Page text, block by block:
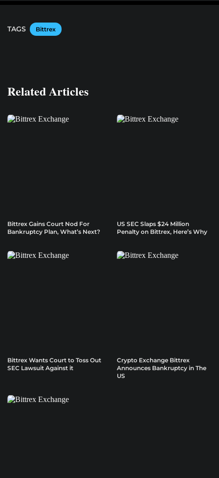
TAGS Bittrex
Related Articles
Bittrex Gains Court Nod For
Bankruptcy Plan, What’s Next?
US SEC Slaps $24 Million
Penalty on Bittrex, Here’s Why
Bittrex Wants Court to Toss Out
SEC Lawsuit Against it
Crypto Exchange Bittrex
Announces Bankruptcy in The
US